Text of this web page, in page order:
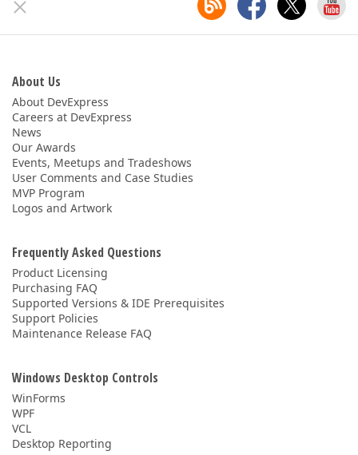
About Us
About DevExpress
Careers at DevExpress
News
Our Awards
Events, Meetups and Tradeshows
User Comments and Case Studies
MVP Program
Logos and Artwork
Frequently Asked Questions
Product Licensing
Purchasing FAQ
Supported Versions & IDE Prerequisites
Support Policies
Maintenance Release FAQ
Windows Desktop Controls
WinForms
WPF
VCL
Desktop Reporting